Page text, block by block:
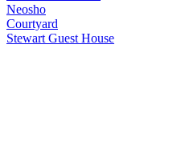
Neosho
Courtyard
Stewart Guest House